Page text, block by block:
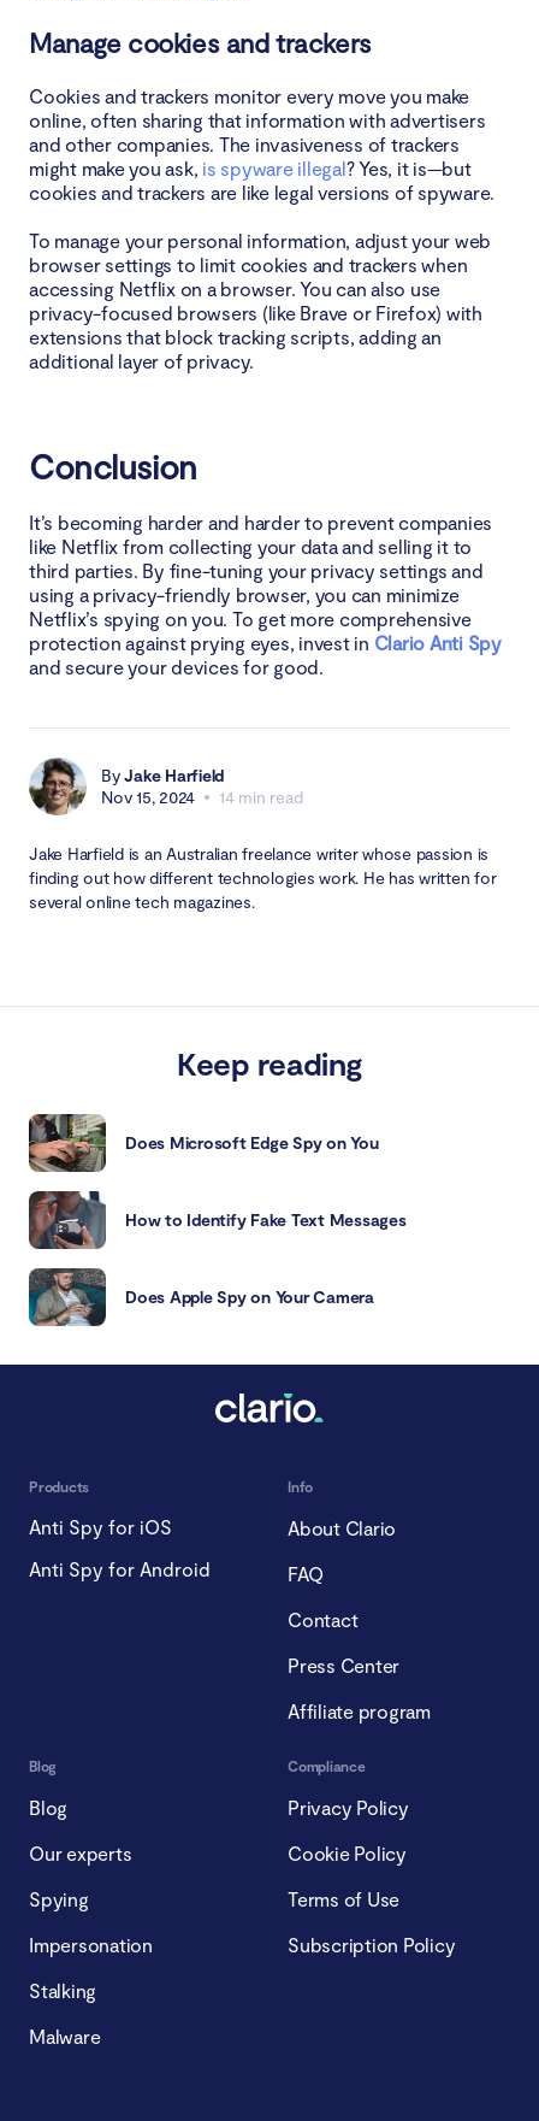
Manage cookies and trackers
Cookies and trackers monitor every move you make
online, often sharing that information with advertisers
and other companies. The invasiveness of trackers
might make you ask, is spyware illegal? Yes, it is—but
cookies and trackers are like legal versions of spyware.
To manage your personal information, adjust your web
browser settings to limit cookies and trackers when
accessing Netflix on a browser. You can also use
privacy-focused browsers (like Brave or Firefox) with
extensions that block tracking scripts, adding an
additional layer of privacy.
Conclusion
It’s becoming harder and harder to prevent companies
like Netflix from collecting your data and selling it to
third parties. By fine-tuning your privacy settings and
using a privacy-friendly browser, you can minimize
Netflix’s spying on you. To get more comprehensive
protection against prying eyes, invest in Clario Anti Spy
and secure your devices for good.
ByJake Harfield
Nov 15, 2024
14 min read
Jake Harfield is an Australian freelance writer whose passion is
finding out how different technologies work. He has written for
several online tech magazines.
Keep reading
Does Microsoft Edge Spy on You
How to Identify Fake Text Messages
Does Apple Spy on Your Camera
Products
Anti Spy for iOS
Anti Spy for Android
Info
About Clario
FAQ
Contact
Press Center
Affiliate program
Blog
Blog
Our experts
Spying
Impersonation
Stalking
Malware
Compliance
Privacy Policy
Cookie Policy
Terms of Use
Subscription Policy